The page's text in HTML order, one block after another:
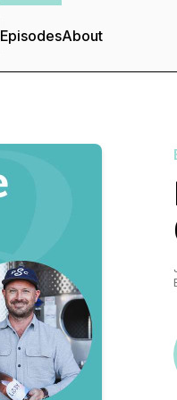
EpisodesAbout